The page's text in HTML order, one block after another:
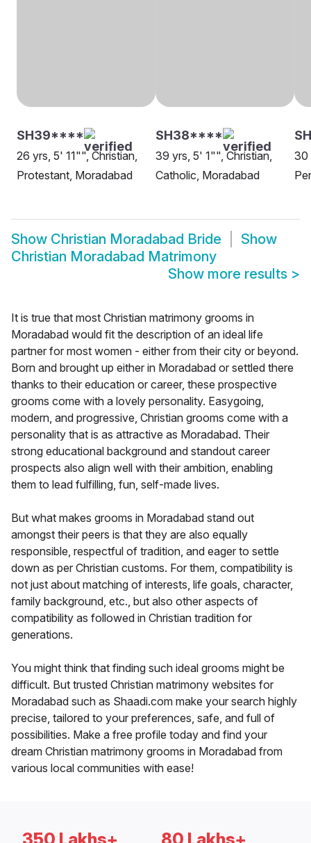
SH39****
26 yrs, 5' 11"", Christian,
Protestant, Moradabad
SH38****
39 yrs, 5' 1"", Christian,
Catholic, Moradabad
30
Show Christian Moradabad Bride
Show
Christian Moradabad Matrimony
Show more results >
It is true that most Christian matrimony grooms in
Moradabad would fit the description of an ideal life
partner for most women - either from their city or beyond.
Born and brought up either in Moradabad or settled there
thanks to their education or career, these prospective
grooms come with a lovely personality. Easygoing,
modern, and progressive, Christian grooms come with a
personality that is as attractive as Moradabad. Their
strong educational background and standout career
prospects also align well with their ambition, enabling
them to lead fulfilling, fun, self-made lives.
But what makes grooms in Moradabad stand out
amongst their peers is that they are also equally
responsible, respectful of tradition, and eager to settle
down as per Christian customs. For them, compatibility is
not just about matching of interests, life goals, character,
family background, etc., but also other aspects of
compatibility as followed in Christian tradition for
generations.
You might think that finding such ideal grooms might be
difficult. But trusted Christian matrimony websites for
Moradabad such as Shaadi.com make your search highly
precise, tailored to your preferences, safe, and full of
possibilities. Make a free profile today and find your
dream Christian matrimony grooms in Moradabad from
various local communities with ease!